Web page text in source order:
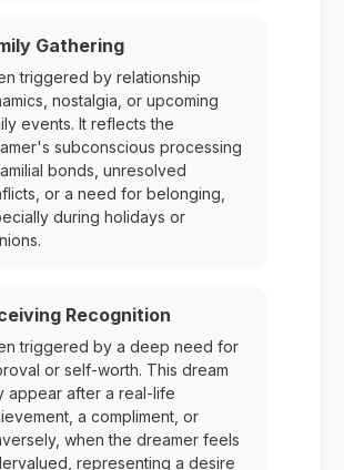
Gathering
triggered by relationship
nostalgia, or upcoming
events. It reflects the
subconscious processing
bonds, unresolved
or a need for belonging,
during holidays or
Recognition
triggered by a deep need for
or self-worth. This dream
appear after a real-life
a compliment, or
when the dreamer feels
representing a desire